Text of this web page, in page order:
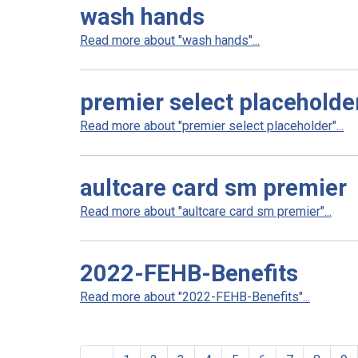
wash hands
Read more about "wash hands"...
premier select
Read more about "premier select placeholder"...
aultcare card sm premier
Read more about "aultcare card sm premier"...
2022-FEHB-Benefits
Read more about "2022-FEHB-Benefits"...